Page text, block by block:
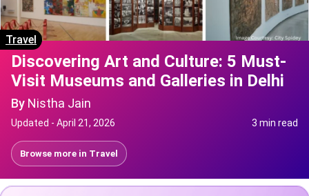
Travel
Discovering Art and Culture: 5 Must-
Visit Museums and Galleries in Delhi
By Nistha Jain
Updated - April 21, 2026 3 min read
Browse more in Travel